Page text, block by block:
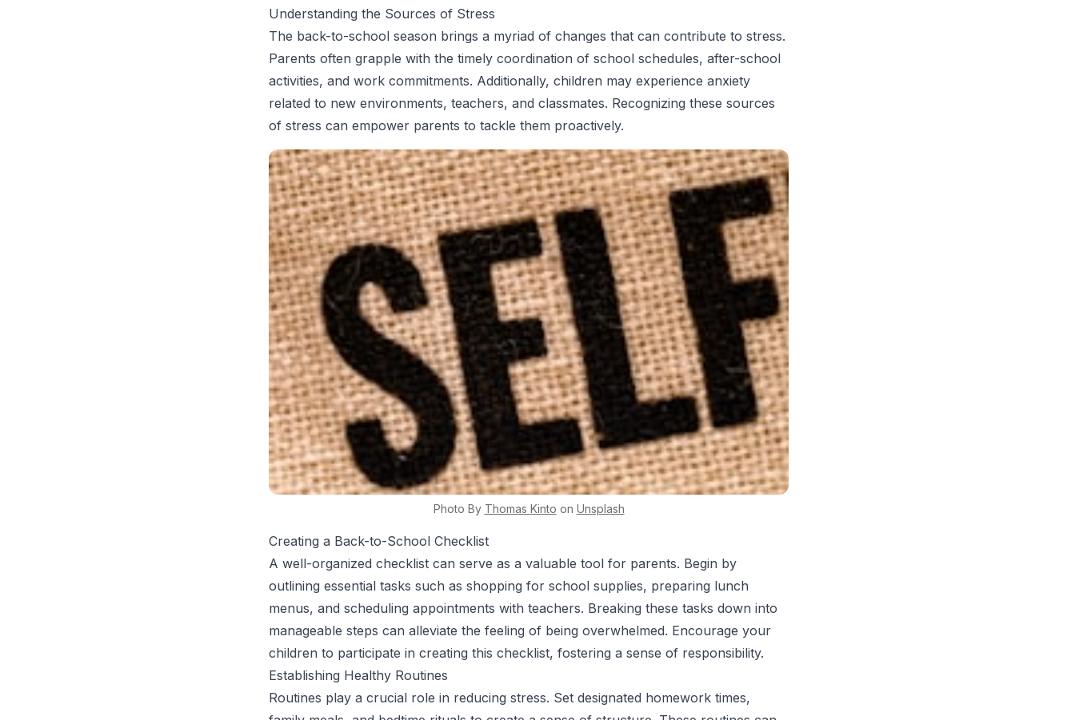
Understanding the Sources of Stress
The back-to-school season brings a myriad of changes that can contribute to stress.
Parents often grapple with the timely coordination of school schedules, after-school
activities, and work commitments. Additionally, children may experience anxiety
related to new environments, teachers, and classmates. Recognizing these sources
of stress can empower parents to tackle them proactively.
Photo By Thomas Kinto on Unsplash
Creating a Back-to-School Checklist
A well-organized checklist can serve as a valuable tool for parents. Begin by
outlining essential tasks such as shopping for school supplies, preparing lunch
menus, and scheduling appointments with teachers. Breaking these tasks down into
manageable steps can alleviate the feeling of being overwhelmed. Encourage your
children to participate in creating this checklist, fostering a sense of responsibility.
Establishing Healthy Routines
Routines play a crucial role in reducing stress. Set designated homework times,